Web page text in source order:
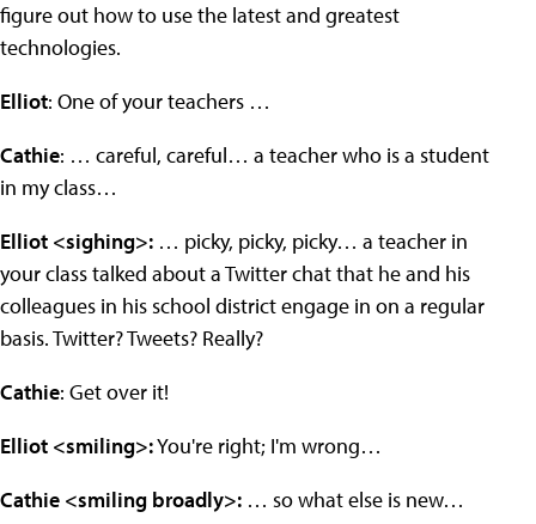
figure out how to use the latest and greatest
technologies.
Elliot: One of your teachers …
Cathie: … careful, careful… a teacher who is a student
in my class…
Elliot <sighing>: … picky, picky, picky… a teacher in
your class talked about a Twitter chat that he and his
colleagues in his school district engage in on a regular
basis. Twitter? Tweets? Really?
Cathie: Get over it!
Elliot <smiling>:You're right; I'm wrong…
Cathie <smiling broadly>: … so what else is new…